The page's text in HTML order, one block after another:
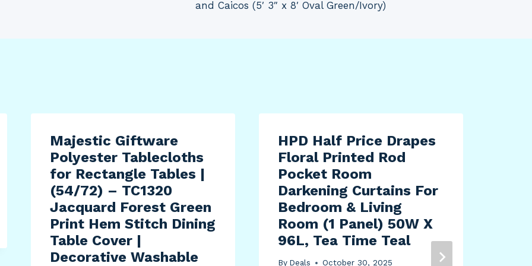
and Caicos (5′ 3″ x 8′ Oval Green/Ivory)
Majestic Giftware
Polyester Tablecloths
for Rectangle Tables |
(54/72) – TC1320
Jacquard Forest Green
Print Hem Stitch Dining
Table Cover |
Decorative Washable
HPD Half Price Drapes
Floral Printed Rod
Pocket Room
Darkening Curtains For
Bedroom & Living
Room (1 Panel) 50W X
96L, Tea Time Teal
By Deals October 30, 2025